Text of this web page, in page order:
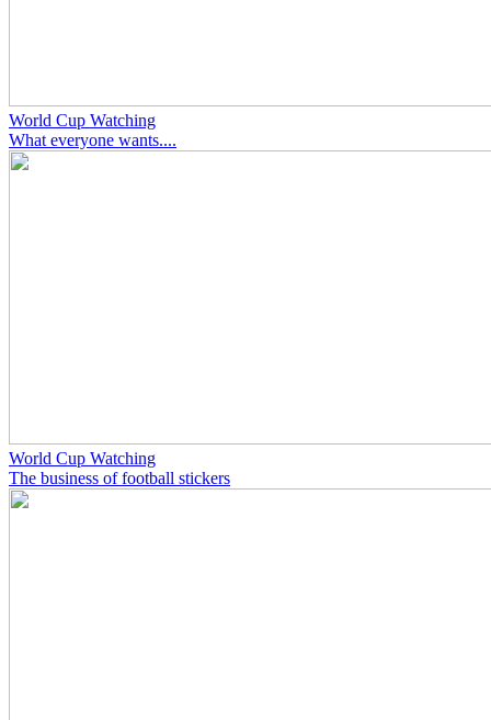
World Cup Watching
What everyone wants....
World Cup Watching
The business of football stickers